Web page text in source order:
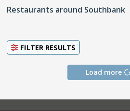
Restaurants around Southbank
FILTER RESULTS
Load more